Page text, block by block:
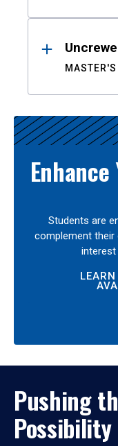
MASTER'S
Students are
complement their
interest
Pushing
Possibility